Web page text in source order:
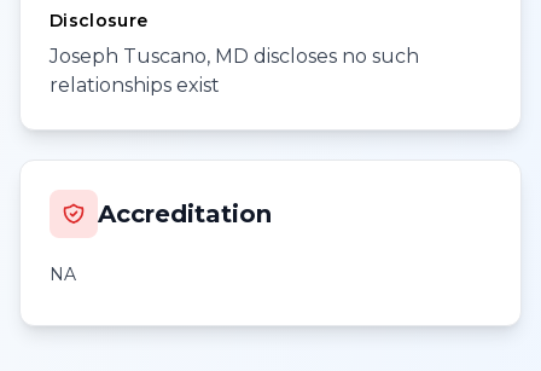
Disclosure
Joseph Tuscano, MD discloses no such
relationships exist
Accreditation
NA